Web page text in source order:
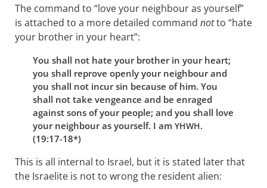
The command to “love your neighbour as yourself”
is attached to a more detailed command notto “hate
your brother in your heart”:
You shall not hate your brother in your heart;
you shall reprove openly your neighbour and
you shall not incur sin because of him. You
shall not take vengeance and be enraged
against sons of your people; and you shall love
your neighbour as yourself. I am YHWH.
(19:17-18*)
This is all internal to Israel, but it is stated later that
the Israelite is not to wrong the resident alien: